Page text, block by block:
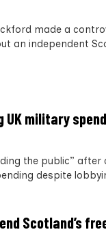
made a
an independent
UK military
the public” after
despite
Scotland’s